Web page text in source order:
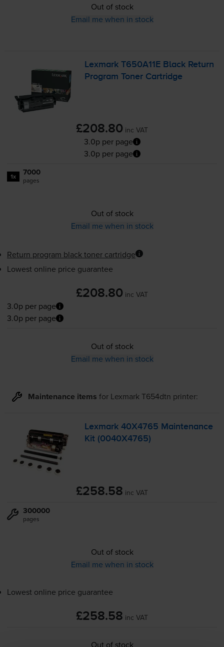
Out of stock
Email me when in stock
Lexmark T650A11E Black Return
Program Toner Cartridge
£208.80 inc VAT
3.0p per page
3.0p per page
1x 7000
pages
Out of stock
Email me when in stock
Return program black toner cartridge
Lowest online price guarantee
£208.80 inc VAT
3.0p per page
3.0p per page
Out of stock
Email me when in stock
Maintenance items for Lexmark T654dtn printer:
Lexmark 40X4765 Maintenance
Kit (0040X4765)
£258.58 inc VAT
300000
pages
Out of stock
Email me when in stock
Lowest online price guarantee
£258.58 inc VAT
Out of stock